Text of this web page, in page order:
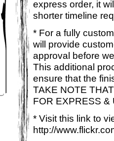
express order, it
shorter timeline
* For a fully
will provide
approval before
This additional
ensure that the
TAKE NOTE
FOR EXPRESS &
* Visit this link to
http://